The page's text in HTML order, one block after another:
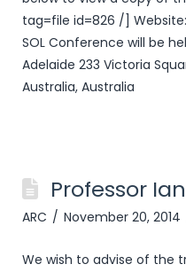
tag=file id=826 /] Website:
SOL Conference will be
Adelaide 233 Victoria
Australia, Australia
Professor
ARC November 20, 2014
We wish to advise of the